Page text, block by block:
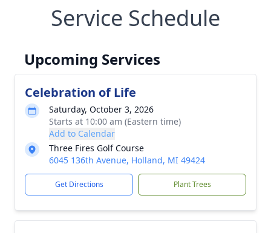
Service Schedule
Upcoming Services
Celebration of Life
Saturday, October 3, 2026
Starts at 10:00 am (Eastern time)
Add to Calendar
Three Fires Golf Course
6045 136th Avenue, Holland, MI 49424
Get Directions Plant Trees